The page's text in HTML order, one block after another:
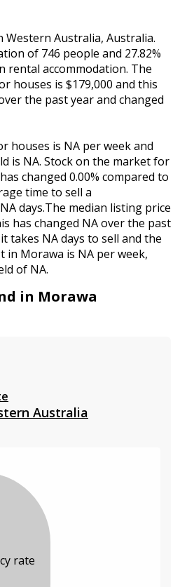
Western Australia, Australia.
of 746 people and 27.82%
rental accommodation. The
houses is $179,000 and this
the past year and changed
houses is NA per week and
is NA. Stock on the market for
changed 0.00% compared to
time to sell a
days.The median listing price
has changed NA over the past
takes NA days to sell and the
in Morawa is NA per week,
of NA.
in Morawa
Australia
rate